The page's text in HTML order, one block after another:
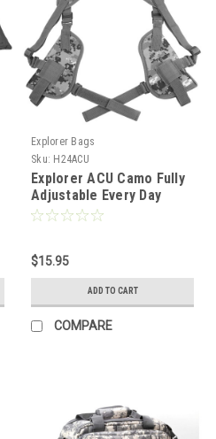
Explorer Bags
Sku: H24ACU
Explorer ACU Camo Fully
Adjustable Every Day
Carry Tactical Under Arm
$15.95
ADD TO CART
COMPARE